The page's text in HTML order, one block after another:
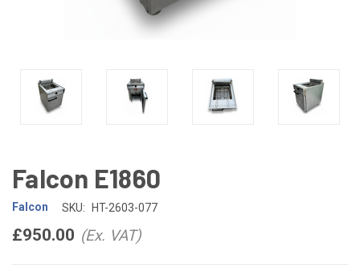
Falcon E1860
Falcon SKU: HT-2603-077
£950.00